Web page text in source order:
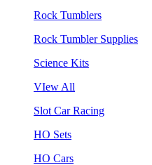
Rock Tumblers
Rock Tumbler Supplies
Science Kits
VIew All
Slot Car Racing
HO Sets
HO Cars